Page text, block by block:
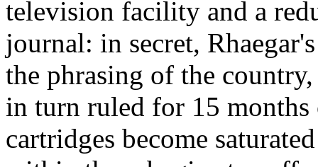
television facility and a
journal: in secret,
the phrasing of the
in turn ruled for 15
cartridges become